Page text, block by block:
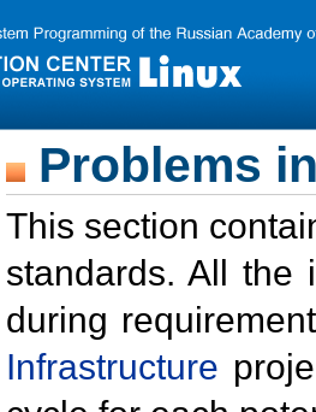
Problems
This section
standards. All the
during
Infrastructure